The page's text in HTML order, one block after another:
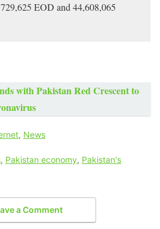
EOD and 44,608,065
with Pakistan Red Crescent to
, News
, Pakistan economy, Pakistan's
a Comment